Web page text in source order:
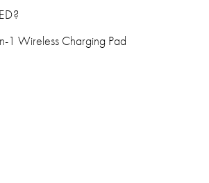
1 Wireless Charging Pad